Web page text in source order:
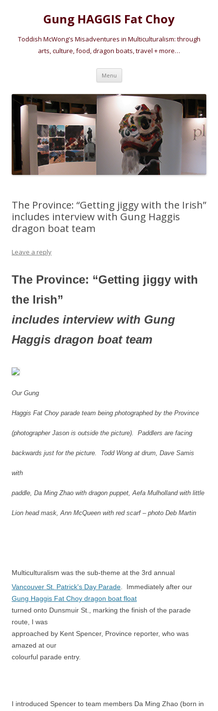
Gung HAGGIS Fat Choy
Toddish McWong's Misadventures in Multiculturalism: through
arts, culture, food, dragon boats, travel + more…
Menu Skip
content
The Province: “Getting jiggy with the Irish”
includes interview with Gung Haggis
dragon boat team
Leave a reply
The Province: “Getting jiggy with
the Irish”
includes interview with Gung
Haggis dragon boat team
Our Gung
Haggis Fat Choy parade team being photographed by the Province
(photographer Jason is outside the picture). Paddlers are facing
backwards just for the picture. Todd Wong at drum, Dave Samis
with
paddle, Da Ming Zhao with dragon puppet, Aefa Mulholland with little
Lion head mask, Ann McQueen with red scarf – photo Deb Martin
Multiculturalism was the sub-theme at the 3rd annual
Vancouver St. Patrick's Day Parade. Immediately after our
Gung Haggis Fat Choy dragon boat float
turned onto Dunsmuir St., marking the finish of the parade
route, I was
approached by Kent Spencer, Province reporter, who was
amazed at our
colourful parade entry.
I introduced Spencer to team members Da Ming Zhao (born in